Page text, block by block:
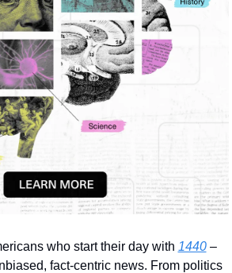
who start their day with 1440 –
fact-centric news. From politics